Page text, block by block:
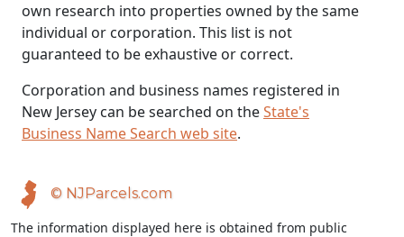
own research into properties owned by the same
individual or corporation. This list is not
guaranteed to be exhaustive or correct.
Corporation and business names registered in
New Jersey can be searched on theState's
Business Name Search web site.
© NJParcels.com
The information displayed here is obtained from public